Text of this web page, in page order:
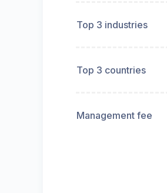
Top 3 industries
Top 3 countries
Management fee